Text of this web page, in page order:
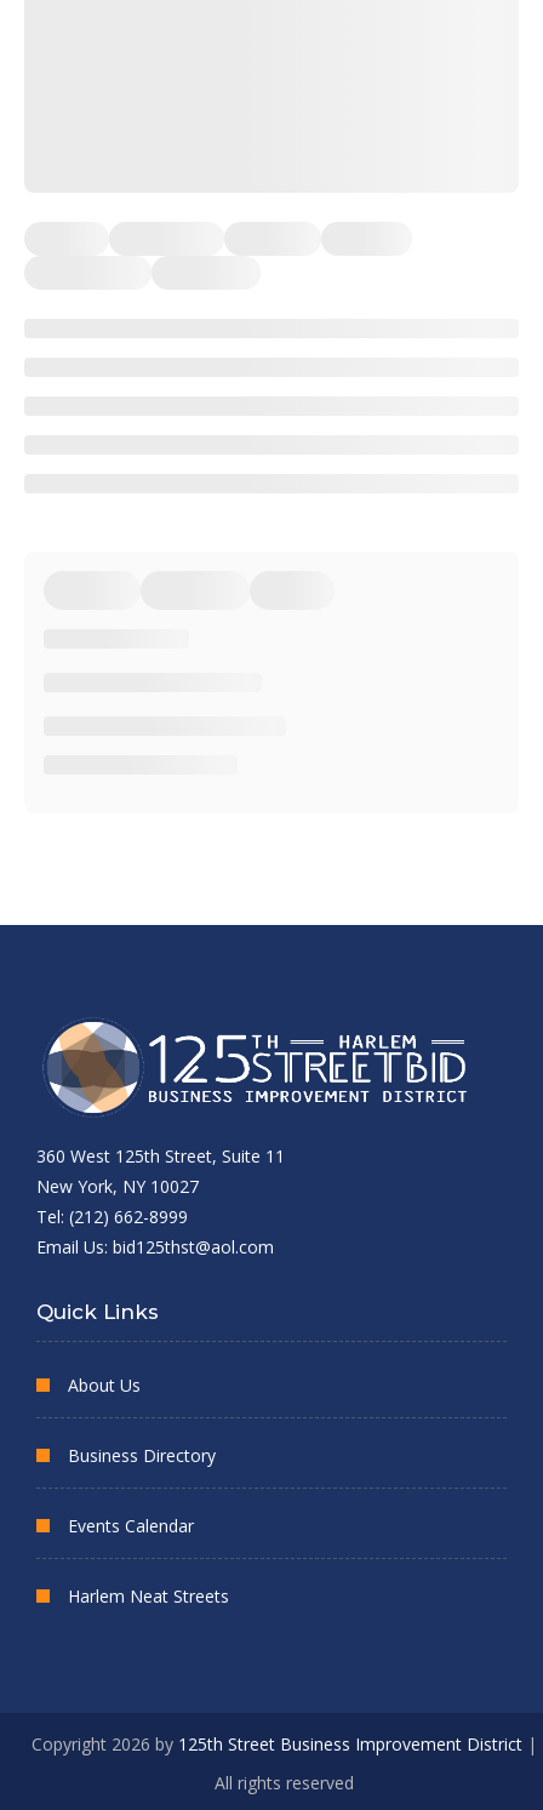
360 West 125th Street, Suite 11
New York, NY 10027
Tel: (212) 662-8999
Email Us: bid125thst@aol.com
Quick Links
About Us
Business Directory
Events Calendar
Harlem Neat Streets
Copyright 2026 by 125th Street Business Improvement District|
All rights reserved